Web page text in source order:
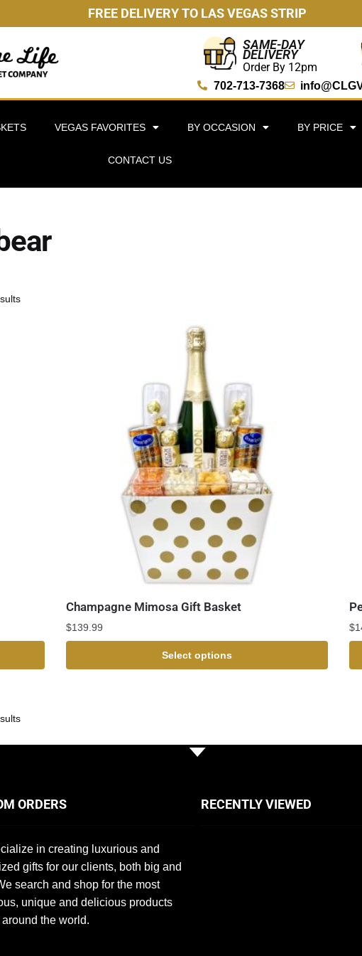
FREE DELIVERY TO LAS VEGAS STRIP
SAME-DAY
DELIVERY
Order By 12pm
702-713-7368
VEGAS FAVORITES BY OCCASION BY PRICE
CONTACT US
Champagne Mimosa Gift Basket
$139.99
Select options
$
ORDERS
in creating luxurious and
gifts for our clients, both big and
search and shop for the most
unique and delicious products
the world.
RECENTLY VIEWED